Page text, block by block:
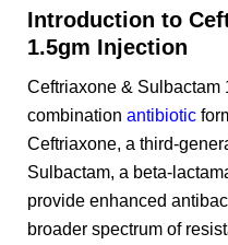
Introduction to
1.5gm Injection
Ceftriaxone & Sulbactam
combination antibiotic
Ceftriaxone, a third-
Sulbactam, a beta-
provide enhanced
broader spectrum of